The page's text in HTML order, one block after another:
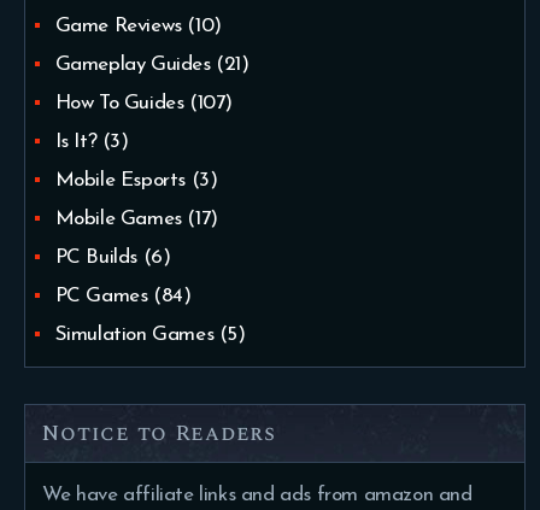
Game Reviews(10)
Gameplay Guides(21)
How To Guides(107)
Is It?(3)
Mobile Esports (3)
Mobile Games(17)
PC Builds (6)
PC Games(84)
Simulation Games(5)
Notice to Readers
We have affiliate links and ads from amazon and